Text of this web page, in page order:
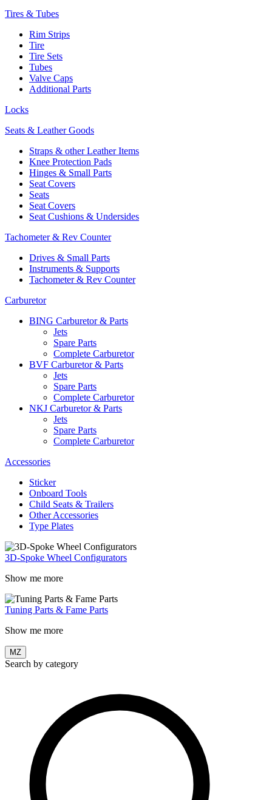
Tires & Tubes
Rim Strips
Tire
Tire Sets
Tubes
Valve Caps
Additional Parts
Locks
Seats & Leather Goods
Straps & other Leather Items
Knee Protection Pads
Hinges & Small Parts
Seat Covers
Seats
Seat Covers
Seat Cushions & Undersides
Tachometer & Rev Counter
Drives & Small Parts
Instruments & Supports
Tachometer & Rev Counter
Carburetor
BING Carburetor & Parts
Jets
Spare Parts
Complete Carburetor
BVF Carburetor & Parts
Jets
Spare Parts
Complete Carburetor
NKJ Carburetor & Parts
Jets
Spare Parts
Complete Carburetor
Accessories
Sticker
Onboard Tools
Child Seats & Trailers
Other Accessories
Type Plates
3D-Spoke Wheel Configurators
Show me more
Tuning Parts & Fame Parts
Show me more
MZ
Search by category